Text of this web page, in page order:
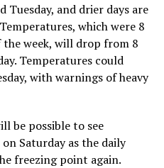
Tuesday, and drier days are
which were 8
week, will drop from 8
Temperatures could
with warnings of heavy
be possible to see
Saturday as the daily
freezing point again.